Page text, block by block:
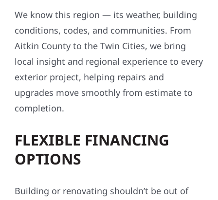
We know this region — its weather, building
conditions, codes, and communities. From
Aitkin County to the Twin Cities, we bring
local insight and regional experience to every
exterior project, helping repairs and
upgrades move smoothly from estimate to
completion.
FLEXIBLE FINANCING
OPTIONS
Building or renovating shouldn’t be out of